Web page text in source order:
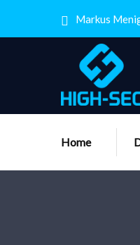
Markus
Home